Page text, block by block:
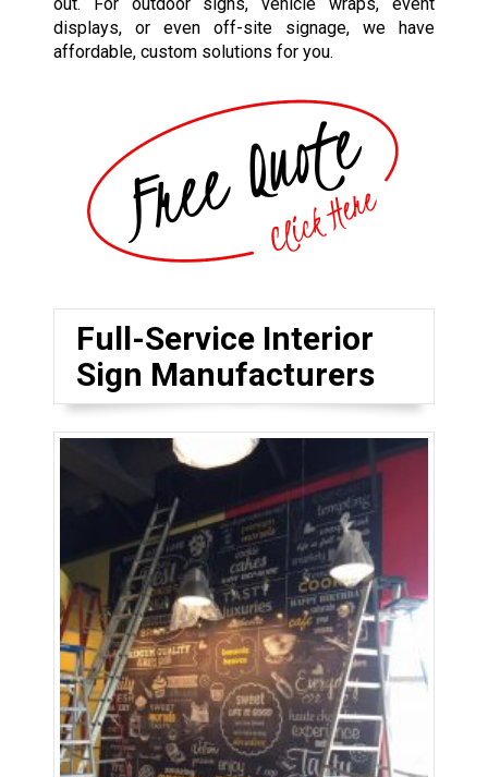
displays, or even off-site signage, we have
affordable, custom solutions for you.
Full-Service Interior
Sign Manufacturers